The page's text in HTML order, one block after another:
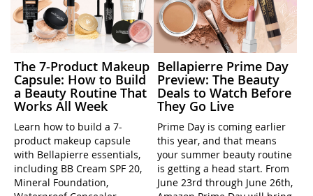
The 7-Product Makeup
Capsule: How to Build
a Beauty Routine That
Works All Week
Learn how to build a 7-
product makeup capsule
with Bellapierre essentials,
including BB Cream SPF 20,
Mineral Foundation,
Bellapierre Prime Day
Preview: The Beauty
Deals to Watch Before
They Go Live
Prime Day is coming earlier
this year, and that means
your summer beauty routine
is getting a head start. From
June 23rd through June 26th,